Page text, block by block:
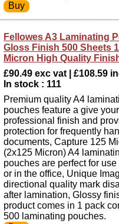
Fellowes A3 Laminating
Gloss Finish 500 Sheets
Micron High Quality
£90.49 exc vat | £108.59
In stock : 111
Premium quality A4
pouches feature a give
professional finish and
protection for frequently
documents, Capture 125
(2x125 Micron) A4
pouches are perfect for use
or in the office, Unique
directional quality mark
after lamination, Glossy
product comes in 1 pack
500 laminating pouches.